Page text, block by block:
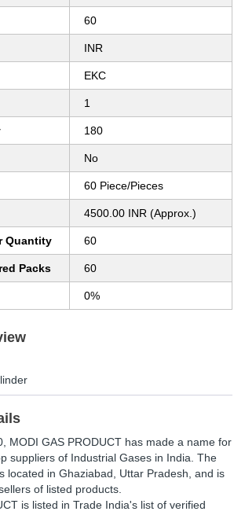
60
INR
EKC
1
180
No
60 Piece/Pieces
4500.00 INR (Approx.)
Quantity 60
Packs 60
0%
MODI GAS PRODUCT has made a name for
suppliers of Industrial Gases in India. The
located in Ghaziabad, Uttar Pradesh, and is
of listed products.
is listed in Trade India's list of verified